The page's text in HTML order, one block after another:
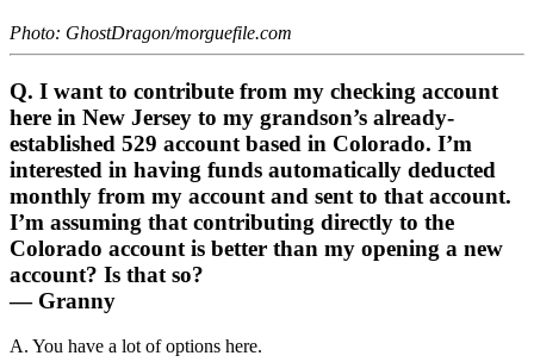
Photo: GhostDragon/morguefile.com
Q. I want to contribute from my checking account
here in New Jersey to my grandson’s already-
established 529 account based in Colorado. I’m
interested in having funds automatically deducted
monthly from my account and sent to that account.
I’m assuming that contributing directly to the
Colorado account is better than my opening a new
account? Is that so?
— Granny
A. You have a lot of options here.